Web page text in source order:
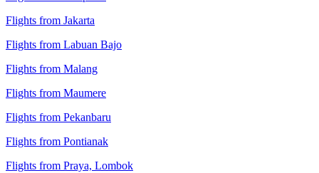
Flights from Jakarta
Flights from Labuan Bajo
Flights from Malang
Flights from Maumere
Flights from Pekanbaru
Flights from Pontianak
Flights from Praya, Lombok